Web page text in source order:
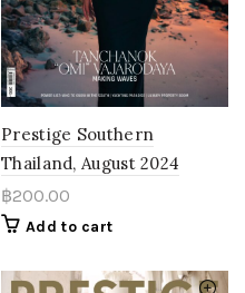
Prestige Southern
Thailand, August 2024
฿200.00
Add to cart